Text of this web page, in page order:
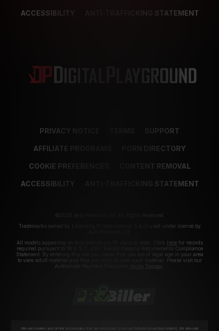
ACCESSIBILITY ANTI-TRAFFICKING STATEMENT
PRIVACY NOTICE SUPPORT
AFFILIATE PROGRAMS PORN DIRECTORY
COOKIE PREFERENCES CONTENT REMOVAL
ACCESSIBILITY ANTI-TRAFFICKING STATEMENT
©2026 Aylo Premium Ltd. All Rights Reserved.
Trademarks owned by Licensing IP International S.à.r.l used under license by
All models appearing on this website are 18 years or older. Click herefor records
required pursuant to 18 U.S.C. 2257 Record Keeping Requirements Compliance
Statement. By entering this site you swear that you are of legal age in your area
to view adult material and that you wish to view such material. Please visit our
Authorized Payment Processors
Segpay
We use cookies and similar technologies that are necessary to run our Website (essential cookies). We also use